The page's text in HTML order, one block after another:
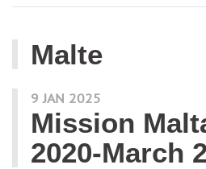
Malte
articles mots
9 JAN 2025
Mission
2020-March